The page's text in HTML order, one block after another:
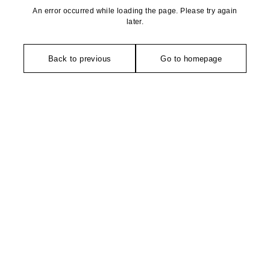
An error occurred while loading the page. Please try again
later.
Back to previous Go to homepage